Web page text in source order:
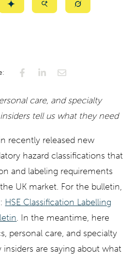
SummarizeSummarizeSummarize
care, and specialty
tell us what they need
released new
hazard classifications that
and labeling requirements
UK market. For the bulletin,
HSE Classification Labelling
. In the meantime, here
personal care, and specialty
are saying about what